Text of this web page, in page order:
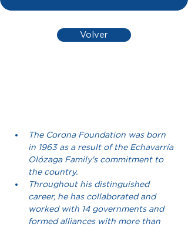
Volver
The Corona Foundation was born
in 1963 as a result of the Echavarría
Olózaga Family's commitment to
the country.
Throughout his distinguished
career, he has collaborated and
worked with 14 governments and
formed alliances with more than